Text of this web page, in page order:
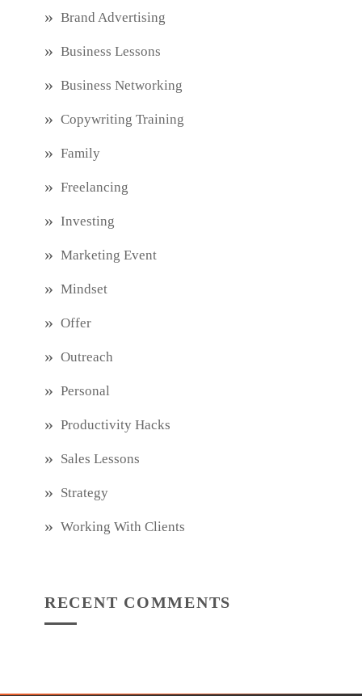
Brand Advertising
Business Lessons
Business Networking
Copywriting Training
Family
Freelancing
Investing
Marketing Event
Mindset
Offer
Outreach
Personal
Productivity Hacks
Sales Lessons
Strategy
Working With Clients
RECENT COMMENTS